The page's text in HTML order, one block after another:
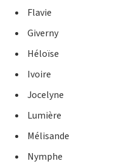
Flavie
Giverny
Héloïse
Ivoire
Jocelyne
Lumière
Mélisande
Nymphe